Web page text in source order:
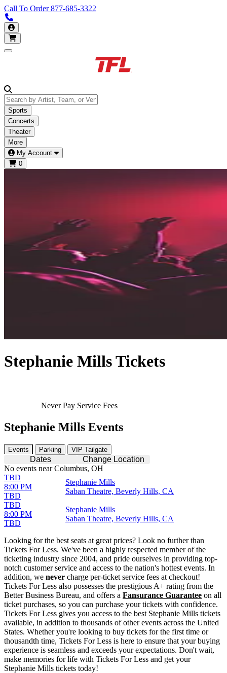
Call To Order877-685-3322
My Account
Open main menu
Sports
Concerts
Theater
More
My Account
0
Stephanie Mills Tickets
Never Pay Service Fees
Stephanie Mills Events
Events Parking VIP Tailgate
Dates
Change Location
No events near Columbus, OH
TBD
TBD
8:00 PM
Stephanie Mills
Saban Theatre, Beverly Hills, CA
TBD
TBD
8:00 PM
Stephanie Mills
Saban Theatre, Beverly Hills, CA
Looking for the best seats at great prices? Look no further than
Tickets For Less. We've been a highly respected member of the
ticketing industry since 2004, and pride ourselves in providing top-
notch customer service and access to the nation's hottest events. In
addition, we never charge per-ticket service fees at checkout!
Tickets For Less also possesses the prestigious A+ rating from the
Better Business Bureau, and offers a Fansurance Guarantee on all
ticket purchases, so you can purchase your tickets with confidence.
Tickets For Less gives you access to the best Stephanie Mills tickets
available, in addition to thousands of other events across the United
States. Whether you're looking to buy tickets for the first time or
thousandth time, Tickets For Less is here to ensure that your buying
experience is seamless and exceeds your expectations. Don't wait,
make memories for life with Tickets For Less and get your
Stephanie Mills tickets today!